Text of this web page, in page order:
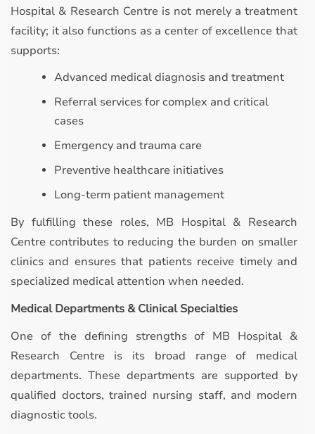
Hospital & Research Centre is not merely a treatment
facility; it also functions as a center of excellence that
supports:
Advanced medical diagnosis and treatment
Referral services for complex and critical
cases
Emergency and trauma care
Preventive healthcare initiatives
Long-term patient management
By fulfilling these roles, MB Hospital & Research
Centre contributes to reducing the burden on smaller
clinics and ensures that patients receive timely and
specialized medical attention when needed.
Medical Departments & Clinical Specialties
One of the defining strengths of MB Hospital &
Research Centre is its broad range of medical
departments. These departments are supported by
qualified doctors, trained nursing staff, and modern
diagnostic tools.